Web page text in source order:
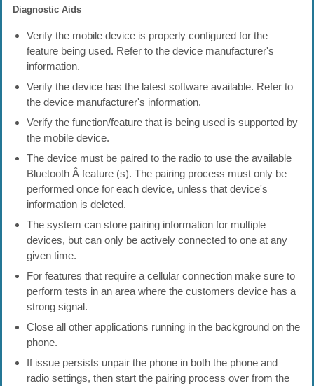
Diagnostic Aids
Verify the mobile device is properly configured for the
feature being used. Refer to the device manufacturer's
information.
Verify the device has the latest software available. Refer to
the device manufacturer's information.
Verify the function/feature that is being used is supported by
the mobile device.
The device must be paired to the radio to use the available
Bluetooth Â feature (s). The pairing process must only be
performed once for each device, unless that device's
information is deleted.
The system can store pairing information for multiple
devices, but can only be actively connected to one at any
given time.
For features that require a cellular connection make sure to
perform tests in an area where the customers device has a
strong signal.
Close all other applications running in the background on the
phone.
If issue persists unpair the phone in both the phone and
radio settings, then start the pairing process over from the